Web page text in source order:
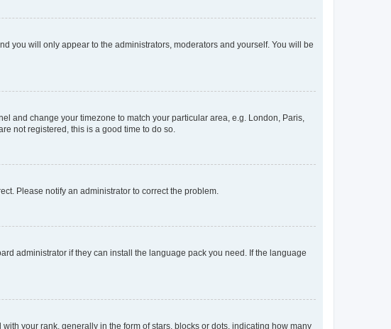
you will only appear to the administrators, moderators and yourself. You will be
and change your timezone to match your particular area, e.g. London, Paris,
not registered, this is a good time to do so.
Please notify an administrator to correct the problem.
administrator if they can install the language pack you need. If the language
your rank, generally in the form of stars, blocks or dots, indicating how many